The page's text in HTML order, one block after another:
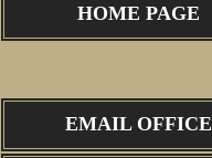
HOME PAGE
EMAIL OFFICE